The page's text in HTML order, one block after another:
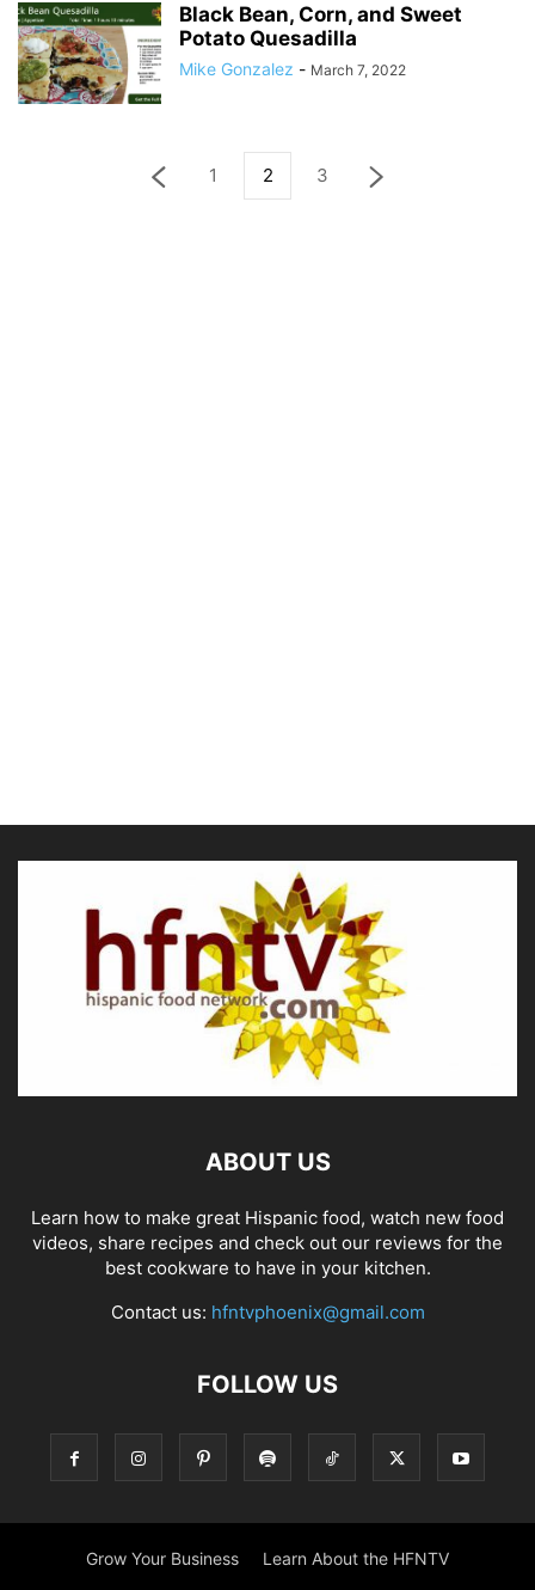
Black Bean, Corn, and Sweet
Potato Quesadilla
Mike Gonzalez - March 7, 2022
1 2 3
ABOUT US
Learn how to make great Hispanic food, watch new food
videos, share recipes and check out our reviews for the
best cookware to have in your kitchen.
Contact us: hfntvphoenix@gmail.com
FOLLOW US
Grow Your Business Learn About the HFNTV